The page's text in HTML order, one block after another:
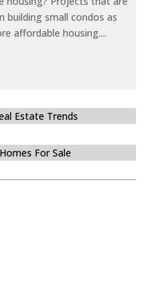
building small condos as
affordable housing....
Estate Trends
For Sale